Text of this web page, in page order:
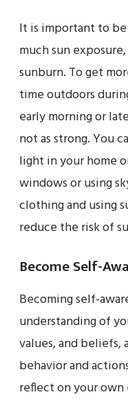
It is important to
much sun
sunburn. To get
time outdoors
early morning or
not as strong. You
light in your home
windows or using
clothing and using
reduce the risk of
Become Self-
Becoming self-
understanding of
values, and
behavior and
reflect on your